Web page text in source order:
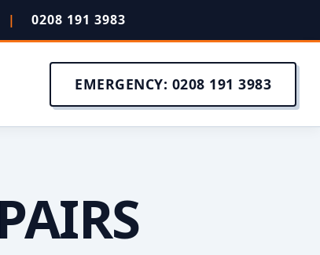
| 0208 191 3983
EMERGENCY: 0208 191 3983